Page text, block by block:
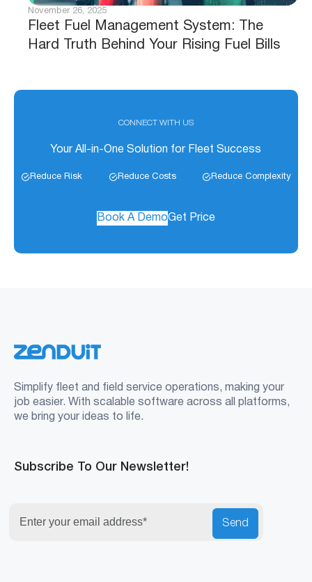
Fleet Fuel Management System: The
Hard Truth Behind Your Rising Fuel Bills
November 26, 2025
CONNECT WITH US
Your All-in-One Solution for Fleet Success
Reduce Risk Reduce Costs Reduce Complexity
Book A DemoGet Price
Simplify fleet and field service operations, making your
job easier. With scalable software across all platforms,
we bring your ideas to life.
Subscribe To Our Newsletter!
Send